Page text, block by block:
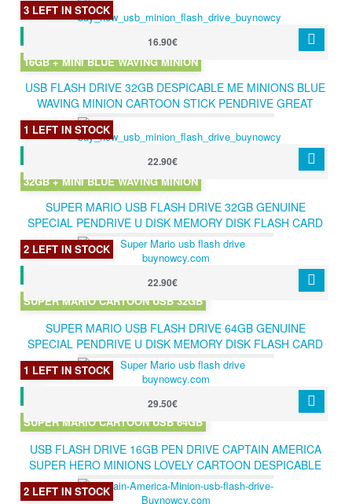
3 LEFT IN STOCK
16GB + MINI BLUE WAVING MINION
16.90€
USB FLASH DRIVE 32GB DESPICABLE ME MINIONS BLUE
WAVING MINION CARTOON STICK PENDRIVE GREAT
1 LEFT IN STOCK
32GB + MINI BLUE WAVING MINION
22.90€
SUPER MARIO USB FLASH DRIVE 32GB GENUINE
SPECIAL PENDRIVE U DISK MEMORY DISK FLASH CARD
STICK USB 2.0 CARTOON 32GB
2 LEFT IN STOCK
SUPER MARIO CARTOON USB 32GB
22.90€
SUPER MARIO USB FLASH DRIVE 64GB GENUINE
SPECIAL PENDRIVE U DISK MEMORY DISK FLASH CARD
STICK USB 2.0 CARTOON 64GB
1 LEFT IN STOCK
SUPER MARIO CARTOON USB 64GB
29.50€
USB FLASH DRIVE 16GB PEN DRIVE CAPTAIN AMERICA
SUPER HERO MINIONS LOVELY CARTOON DESPICABLE
ME PENDRIVE 16GB
2 LEFT IN STOCK